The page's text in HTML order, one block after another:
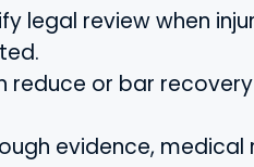
legal review when
or bar
evidence, medical